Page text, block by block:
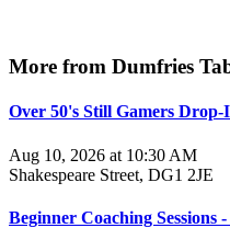
More from Dumfries
Over 50's Still Gamers Drop-
Aug 10, 2026 at 10:30 AM
Shakespeare Street, DG1 2JE
Beginner Coaching Sessions